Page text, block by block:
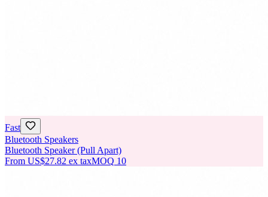
Fast
Bluetooth Speakers
Bluetooth Speaker (Pull Apart)
From US$27.82 ex taxMOQ 10